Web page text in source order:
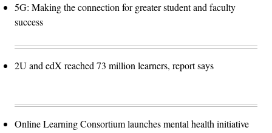
5G: Making the connection for greater student and faculty
success
2U and edX reached 73 million learners, report says
Online Learning Consortium launches mental health initiative